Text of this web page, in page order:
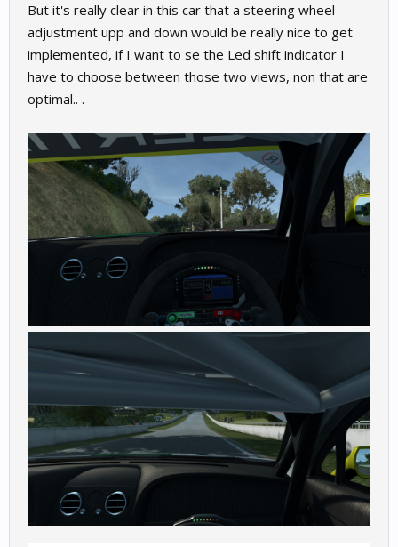
But it's really clear in this car that a steering wheel
adjustment upp and down would be really nice to get
implemented, if I want to se the Led shift indicator I
have to choose between those two views, non that are
optimal.. .